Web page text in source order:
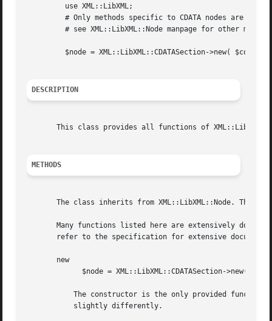
DESCRIPTION
This class provides all functions of
METHODS
The class inherits from XML::LibXML::Node. The
Many functions listed here are extensively
refer to the specification for extensive
       new